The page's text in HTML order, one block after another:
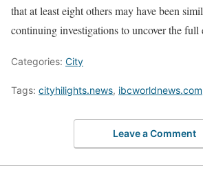
that at least eight others may have been
continuing investigations to uncover the full
Categories: City
Tags: cityhilights.news, ibcworldnews.com
Leave a Comment